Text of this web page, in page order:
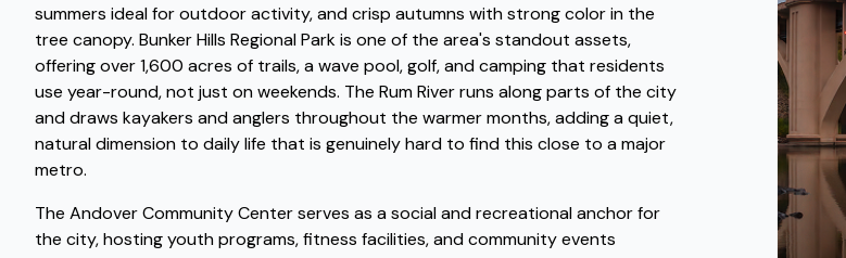
summers ideal for outdoor activity, and crisp autumns with strong color in the
tree canopy. Bunker Hills Regional Park is one of the area's standout assets,
offering over 1,600 acres of trails, a wave pool, golf, and camping that residents
use year-round, not just on weekends. The Rum River runs along parts of the city
and draws kayakers and anglers throughout the warmer months, adding a quiet,
natural dimension to daily life that is genuinely hard to find this close to a major
metro.
The Andover Community Center serves as a social and recreational anchor for
the city, hosting youth programs, fitness facilities, and community events